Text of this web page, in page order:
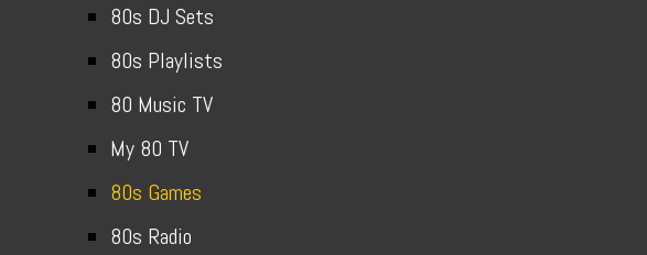
80s DJ Sets
80s Playlists
80 Music TV
My 80 TV
80s Games
80s Radio